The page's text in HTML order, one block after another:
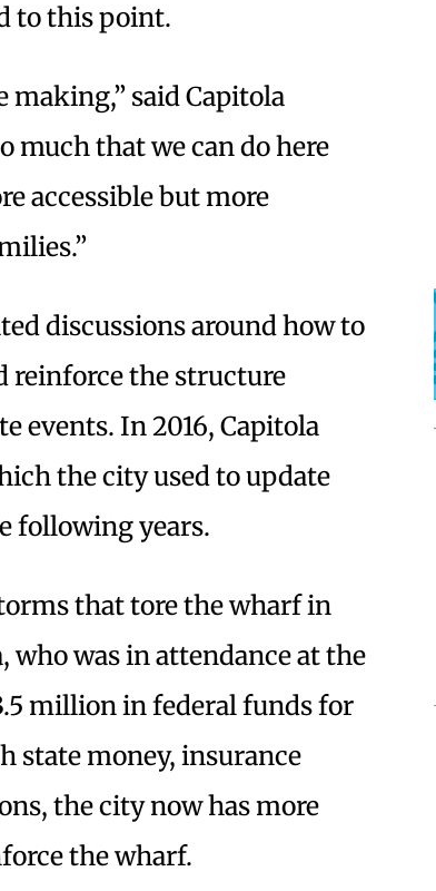
to this point.
making,” said Capitola
much that we can do here
accessible but more
discussions around how to
reinforce the structure
events. In 2016, Capitola
the city used to update
following years.
that tore the wharf in
who was in attendance at the
million in federal funds for
state money, insurance
the city now has more
the wharf.